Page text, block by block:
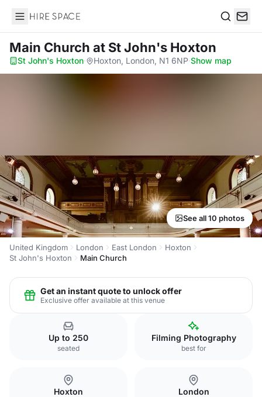
Hire Space
Main Church at St John's Hoxton
St John's Hoxton· Hoxton, London, N1 6NP·Show map
See all 10 photos
United Kingdom London East London
Hoxton
St John's Hoxton
Main Church
Get an instant quote to unlock offer
Exclusive offer available at this venue
Up to 250
seated
Filming Photography
best for
Hoxton London